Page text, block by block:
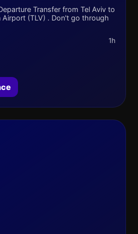
Transfer from Tel Aviv to
Airport (TLV) . Don't go through
1h